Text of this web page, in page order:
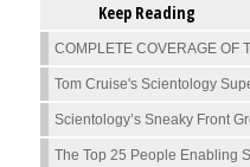
Keep Reading
COMPLETE COVERAGE OF
Tom Cruise's Scientology
Scientology’s Sneaky Front
The Top 25 People Enabling